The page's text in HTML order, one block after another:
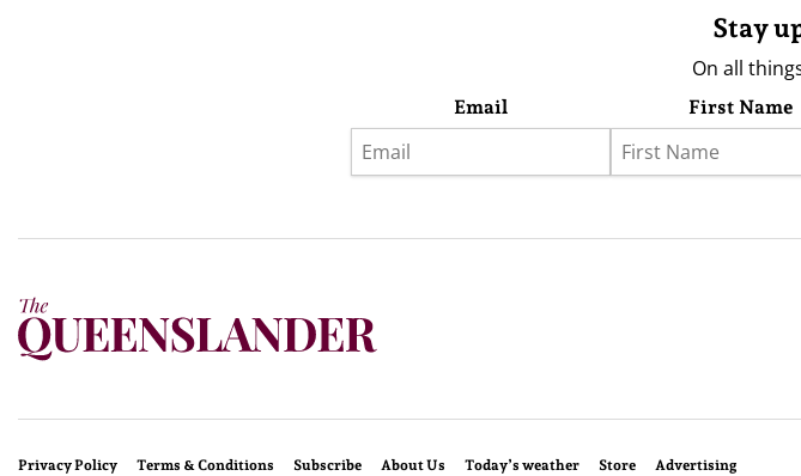
Stay
On all
Email First Name
Privacy Policy Terms & Conditions Subscribe About Us Today’s weather Store Advertising